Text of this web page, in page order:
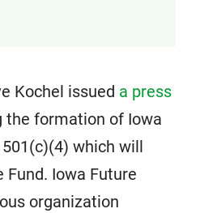
Kochel issued a press
the formation of Iowa
which will
Fund. Iowa Future
organization